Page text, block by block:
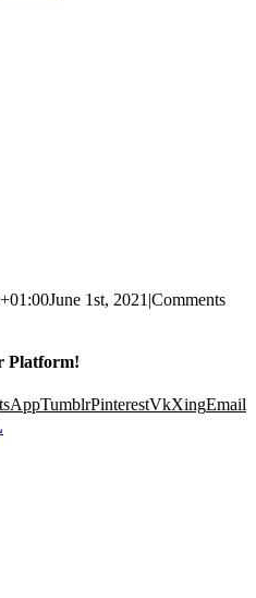
June 1st, 2021 |Comments
Platform!
TumblrPinterestVkXingEmail